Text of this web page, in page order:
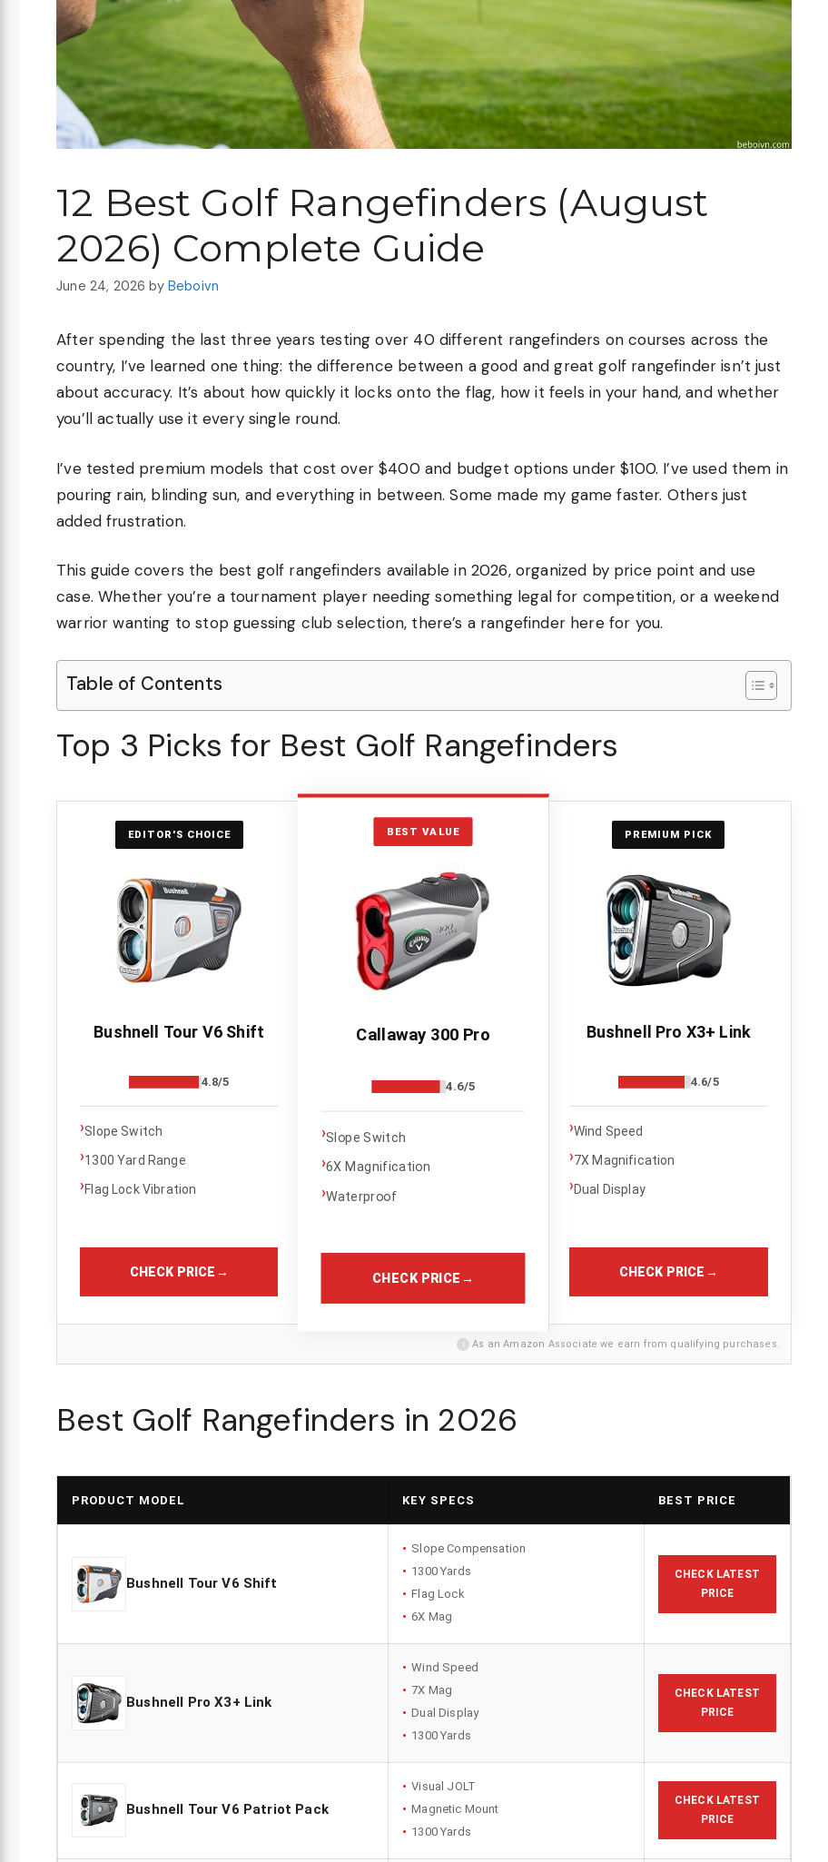
12 Best Golf Rangefinders (August
2026) Complete Guide
June 24, 2026 by Beboivn
After spending the last three years testing over 40 different rangefinders on courses across the
country, I’ve learned one thing: the difference between a good and great golf rangefinder isn’t just
about accuracy. It’s about how quickly it locks onto the flag, how it feels in your hand, and whether
you’ll actually use it every single round.
I’ve tested premium models that cost over $400 and budget options under $100. I’ve used them in
pouring rain, blinding sun, and everything in between. Some made my game faster. Others just
added frustration.
This guide covers the best golf rangefinders available in 2026, organized by price point and use
case. Whether you’re a tournament player needing something legal for competition, or a weekend
warrior wanting to stop guessing club selection, there’s a rangefinder here for you.
Table of Contents
Top 3 Picks for Best Golf Rangefinders
EDITOR'S CHOICE
Bushnell Tour V6 Shift
4.8/5
›Slope Switch
›1300 Yard Range
›Flag Lock Vibration
CHECK PRICE →
BEST VALUE
Callaway 300 Pro
4.6/5
›Slope Switch
›6X Magnification
›Waterproof
CHECK PRICE →
PREMIUM PICK
Bushnell Pro X3+ Link
4.6/5
›Wind Speed
›7X Magnification
›Dual Display
CHECK PRICE →
i As an Amazon Associate we earn from qualifying purchases.
Best Golf Rangefinders in 2026
PRODUCT MODEL KEY SPECS BEST PRICE
Bushnell Tour V6 Shift
Slope Compensation
1300 Yards
Flag Lock
6X Mag
CHECK LATEST
PRICE
Bushnell Pro X3+ Link
Wind Speed
7X Mag
Dual Display
1300 Yards
CHECK LATEST
PRICE
Bushnell Tour V6 Patriot Pack
Visual JOLT
Magnetic Mount
1300 Yards
CHECK LATEST
PRICE